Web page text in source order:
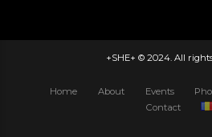
+SHE+ © 2024. All
Home About Events
Contact